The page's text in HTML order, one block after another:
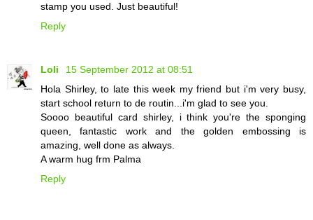
stamp you used. Just beautiful!
Reply
Loli
15 September 2012 at 08:51
Hola Shirley, to late this week my friend but i'm very busy,
start school return to de routin...i'm glad to see you.
Soooo beautiful card shirley, i think you're the sponging
queen, fantastic work and the golden embossing is
amazing, well done as always.
A warm hug frm Palma
Reply